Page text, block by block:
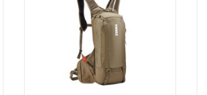
on aggressive trail rides and enduro
races. Rail 12L